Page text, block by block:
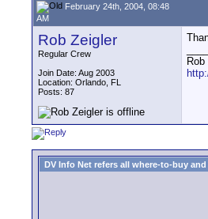
February 24th, 2004, 08:48
AM
Rob Zeigler
Regular Crew
Join Date: Aug 2003
Location: Orlando, FL
Posts: 87
DV Info Net refers all where-to-buy